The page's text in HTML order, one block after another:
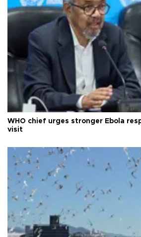
WHO chief urges stronger Ebola
visit